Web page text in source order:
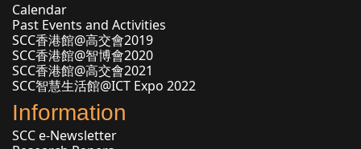
Calendar
Past Events and Activities
SCC香港館@高交會2019
SCC香港館@智博會2020
SCC香港館@高交會2021
SCC智慧生活館@ICT Expo 2022
Information
SCC e-Newsletter